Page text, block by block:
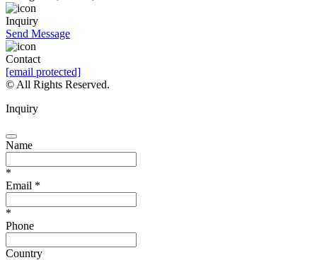
Inquiry
Send Message
Contact
[email protected]
© All Rights Reserved.
Inquiry
Name
*
Email *
*
Phone
Country